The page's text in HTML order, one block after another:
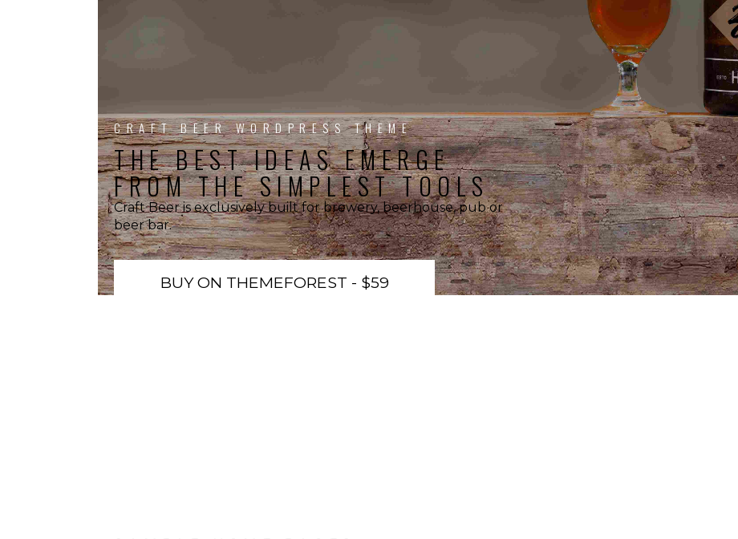
CRAFT BEER WORDPRESS THEME
THE BEST IDEAS EMERGE
FROM THE SIMPLEST TOOLS
Craft Beer is exclusively built for brewery, beerhouse, pub or
beer bar.
BUY ON THEMEFOREST - $59